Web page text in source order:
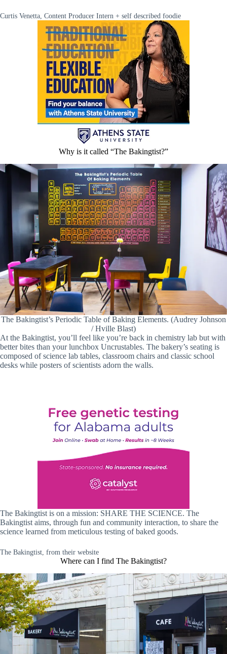
Curtis Venetta, Content Producer Intern + self described foodie
Why is it called “The Bakingtist?”
The Bakingtist’s Periodic Table of Baking Elements. (Audrey Johnson
/ Hville Blast)
At the Bakingtist, you’ll feel like you’re back in chemistry lab but with
better bites than your lunchbox Uncrustables. The bakery’s seating is
composed of science lab tables, classroom chairs and classic school
desks while posters of scientists adorn the walls.
The Bakingtist is on a mission: SHARE THE SCIENCE. The
Bakingtist aims, through fun and community interaction, to share the
science learned from meticulous testing of baked goods.
The Bakingtist, from their website
Where can I find The Bakingtist?